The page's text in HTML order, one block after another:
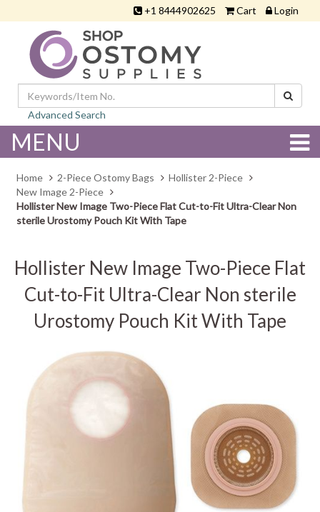
+1 8444902625 Cart Login
Advanced Search
MENU
Home 2-Piece Ostomy Bags
Hollister 2-Piece
New Image 2-Piece
Hollister New Image Two-Piece Flat Cut-to-Fit Ultra-Clear Non
sterile Urostomy Pouch Kit With Tape
Hollister New Image Two-Piece Flat
Cut-to-Fit Ultra-Clear Non sterile
Urostomy Pouch Kit With Tape